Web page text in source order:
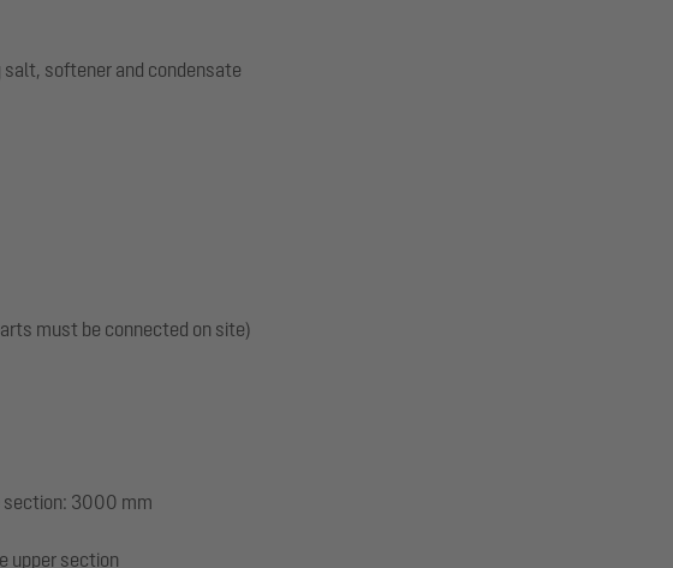
softener and condensate
must be connected on site)
section: 3000 mm
upper section